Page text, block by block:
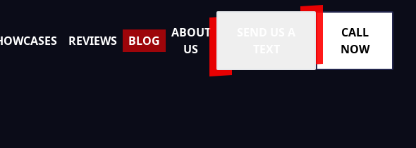
REVIEWS BLOG
ABOUT
US
CALL
NOW